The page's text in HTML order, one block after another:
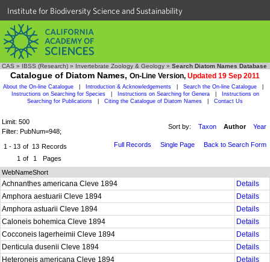
Institute for Biodiversity Science and Sustainability
CAS » IBSS (Research) » Invertebrate Zoology & Geology » Search Diatom Names Database
Catalogue of Diatom Names, On-Line Version, Updated 19 Sep 2011
About the On-line Catalogue Introduction & Acknowledgements Search the On-line Catalogue
Instructions on Searching for Species
Instructions on Searching for Genera
Instructions on
Searching for Publications
Citing the Catalogue of Diatom Names Contact Us
Limit: 500
Filter: PubNum=948;
Sort by: Taxon Author Year
1 - 13 of 13 Records
1 of 1 Pages
Full Records Single Page Back to Search Form
WebNameShort
Achnanthes americana Cleve 1894
Details
Amphora aestuarii Cleve 1894
Details
Amphora astuarii Cleve 1894
Details
Caloneis bohemica Cleve 1894
Details
Cocconeis lagerheimii Cleve 1894
Details
Denticula dusenii Cleve 1894
Details
Heteroneis americana Cleve 1894
Details